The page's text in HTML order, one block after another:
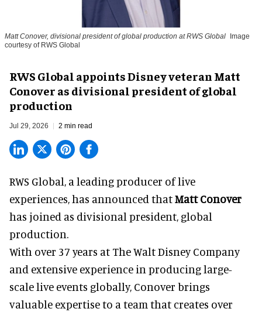
Matt Conover, divisional president of global production at RWS Global
Image
courtesy of RWS Global
RWS Global appoints Disney veteran Matt
Conover as divisional president of global
production
Jul 29, 2026 2 min read
RWS Global, a leading producer of live
experiences, has announced thatMatt Conover
has joined as divisional president, global
production.
With over 37 years at The Walt Disney Company
and extensive experience in producing large-
scale live events globally, Conover brings
valuable expertise to a team that creates over